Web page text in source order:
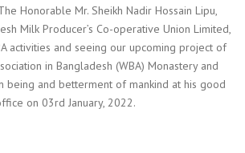
Honorable Mr. Sheikh Nadir Hossain Lipu,
Milk Producer’s Co-operative Union Limited,
activities and seeing our upcoming project of
in Bangladesh (WBA) Monastery and
being and betterment of mankind at his good
on 03rd January, 2022.